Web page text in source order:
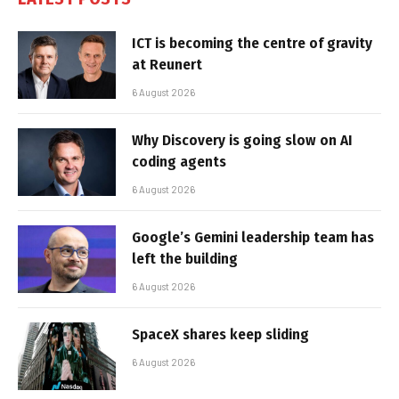
ICT is becoming the centre of gravity
at Reunert
6 August 2026
Why Discovery is going slow on AI
coding agents
6 August 2026
Google’s Gemini leadership team has
left the building
6 August 2026
SpaceX shares keep sliding
6 August 2026